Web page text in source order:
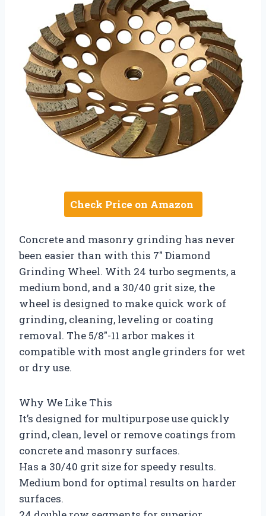
Check Price on Amazon
Concrete and masonry grinding has never
been easier than with this 7″ Diamond
Grinding Wheel. With 24 turbo segments, a
medium bond, and a 30/40 grit size, the
wheel is designed to make quick work of
grinding, cleaning, leveling or coating
removal. The 5/8″-11 arbor makes it
compatible with most angle grinders for wet
or dry use.
Why We Like This
It’s designed for multipurpose use quickly
grind, clean, level or remove coatings from
concrete and masonry surfaces.
Has a 30/40 grit size for speedy results.
Medium bond for optimal results on harder
surfaces.